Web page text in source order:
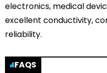
electronics, medical
excellent conductivity,
reliability.
FAQS